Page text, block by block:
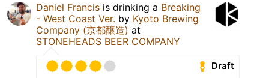
Daniel Francis is drinking a Breaking
- West Coast Ver. by Kyoto Brewing
Company (京都醸造) at
STONEHEADS BEER COMPANY
Draft